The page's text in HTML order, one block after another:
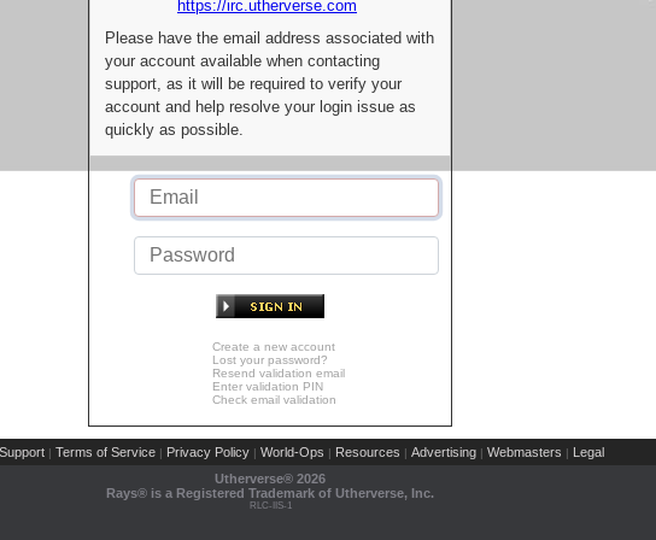
https://irc.utherverse.com
Please have the email address associated with
your account available when contacting
support, as it will be required to verify your
account and help resolve your login issue as
quickly as possible.
Create a new account
Lost your password?
Resend validation email
Enter validation PIN
Check email validation
| Terms of Service | Privacy Policy | World-Ops | Resources | Advertising | Webmasters | Legal
Utherverse® 2026
Rays® is a Registered Trademark of Utherverse, Inc.
RLC-IIS-1